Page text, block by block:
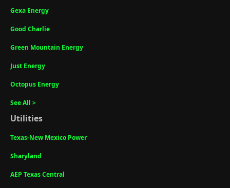
Gexa Energy
Good Charlie
Green Mountain Energy
Just Energy
Octopus Energy
See All >
Utilities
Texas-New Mexico Power
Sharyland
AEP Texas Central